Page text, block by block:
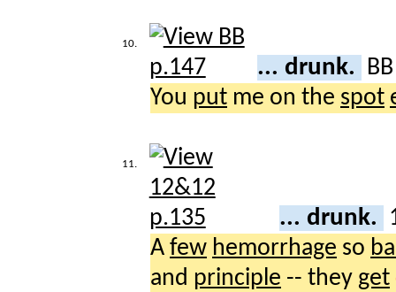
10.
... drunk.
You put me on the spot
11.
... drunk.
A few hemorrhage so
and principle -- they get